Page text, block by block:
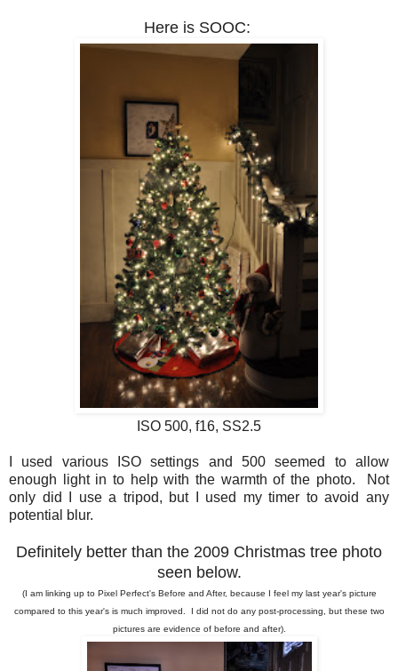
Here is SOOC:
ISO 500, f16, SS2.5
I used various ISO settings and 500 seemed to allow
enough light in to help with the warmth of the photo. Not
only did I use a tripod, but I used my timer to avoid any
potential blur.
Definitely better than the 2009 Christmas tree photo
seen below.
(I am linking up to Pixel Perfect's Before and After, because I feel my last year's picture
compared to this year's is much improved. I did not do any post-processing, but these two
pictures are evidence of before and after).